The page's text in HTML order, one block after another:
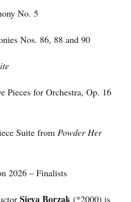
No. 5
Nos. 86, 88 and 90
Pieces for Orchestra, Op. 16
Suite from Powder Her
2026 – Finalists
Sieva Borzak (*2000) is